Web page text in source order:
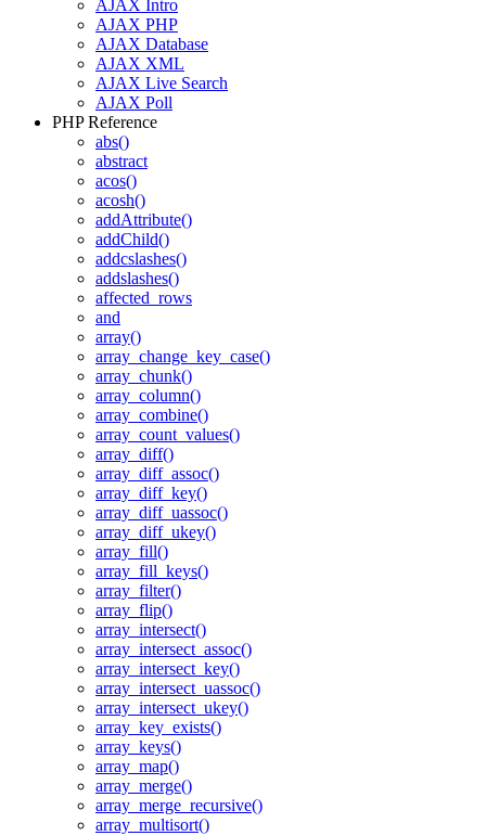
AJAX Intro
AJAX PHP
AJAX Database
AJAX XML
AJAX Live Search
AJAX Poll
PHP Reference
abs()
abstract
acos()
acosh()
addAttribute()
addChild()
addcslashes()
addslashes()
affected_rows
and
array()
array_change_key_case()
array_chunk()
array_column()
array_combine()
array_count_values()
array_diff()
array_diff_assoc()
array_diff_key()
array_diff_uassoc()
array_diff_ukey()
array_fill()
array_fill_keys()
array_filter()
array_flip()
array_intersect()
array_intersect_assoc()
array_intersect_key()
array_intersect_uassoc()
array_intersect_ukey()
array_key_exists()
array_keys()
array_map()
array_merge()
array_merge_recursive()
array_multisort()